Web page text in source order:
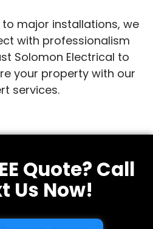
major installations, we
with professionalism
Solomon Electrical to
your property with our
services.
Quote? Call
Us Now!